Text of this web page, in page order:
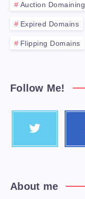
Auction Domaining
Expired Domains
Flipping Domains
Follow Me!
About me